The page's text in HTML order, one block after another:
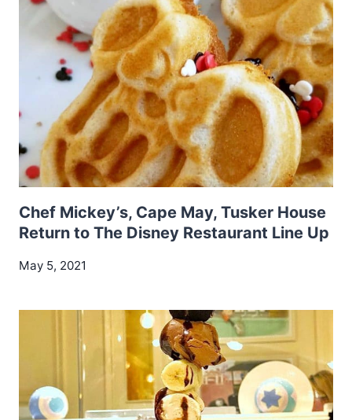
Chef Mickey’s, Cape May, Tusker House
Return to The Disney Restaurant Line Up
May 5, 2021